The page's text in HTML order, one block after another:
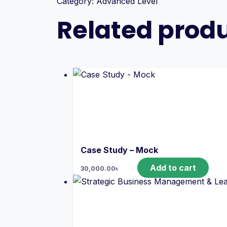
Related
Case Study – Mock
30,000.00৳ Add to cart